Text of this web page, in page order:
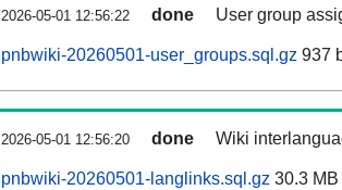
2026-05-01 12:56:22 done User group
pnbwiki-20260501-user_groups.sql.gz 937
2026-05-01 12:56:20 done Wiki
pnbwiki-20260501-langlinks.sql.gz 30.3 MB